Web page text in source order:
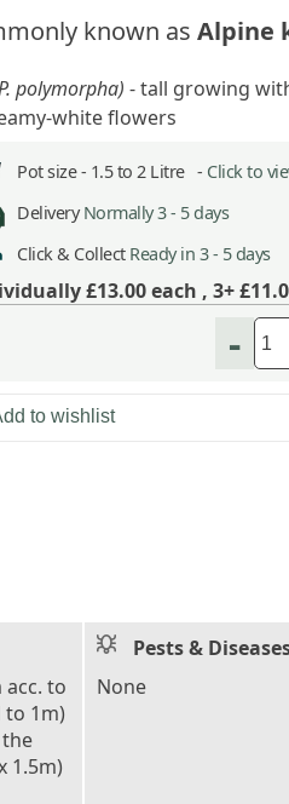
known as Alpine
polymorpha) - tall growing
white flowers
Pot size - 1.5 to 2 Litre - Click to
Delivery Normally 3 - 5 days
Click & Collect Ready in 3 - 5 days
£13.00each , 3+
-
to wishlist
to
to 1m)
1.5m)
Pests &
None